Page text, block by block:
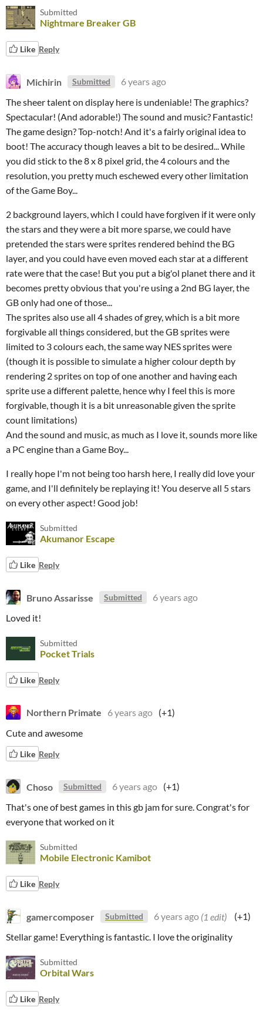
Submitted
Nightmare Breaker GB
Like Reply
Michirin Submitted
6 years ago
The sheer talent on display here is undeniable! The graphics?
Spectacular! (And adorable!) The sound and music? Fantastic!
The game design? Top-notch! And it's a fairly original idea to
boot! The accuracy though leaves a bit to be desired... While
you did stick to the 8 x 8 pixel grid, the 4 colours and the
resolution, you pretty much eschewed every other limitation
of the Game Boy...
2 background layers, which I could have forgiven if it were only
the stars and they were a bit more sparse, we could have
pretended the stars were sprites rendered behind the BG
layer, and you could have even moved each star at a different
rate were that the case! But you put a big'ol planet there and it
becomes pretty obvious that you're using a 2nd BG layer, the
GB only had one of those...
The sprites also use all 4 shades of grey, which is a bit more
forgivable all things considered, but the GB sprites were
limited to 3 colours each, the same way NES sprites were
(though it is possible to simulate a higher colour depth by
rendering 2 sprites on top of one another and having each
sprite use a different palette, hence why I feel this is more
forgivable, though it is a bit unreasonable given the sprite
count limitations)
And the sound and music, as much as I love it, sounds more like
a PC engine than a Game Boy...
I really hope I'm not being too harsh here, I really did love your
game, and I'll definitely be replaying it! You deserve all 5 stars
on every other aspect! Good job!
Submitted
Akumanor Escape
Like Reply
Bruno Assarisse Submitted
6 years ago
Loved it!
Submitted
Pocket Trials
Like Reply
Northern Primate 6 years ago (+1)
Cute and awesome
Like Reply
Choso Submitted 6 years ago (+1)
That's one of best games in this gb jam for sure. Congrat's for
everyone that worked on it
Submitted
Mobile Electronic Kamibot
Like Reply
gamercomposer Submitted 6 years ago (1 edit)
(+1)
Stellar game! Everything is fantastic. I love the originality
Submitted
Orbital Wars
Like Reply